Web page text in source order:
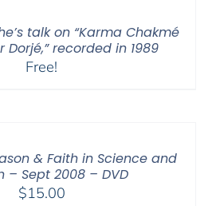
talk on “Karma Chakmé
Dorjé,” recorded in 1989
Free!
& Faith in Science and
– Sept 2008 – DVD
$15.00